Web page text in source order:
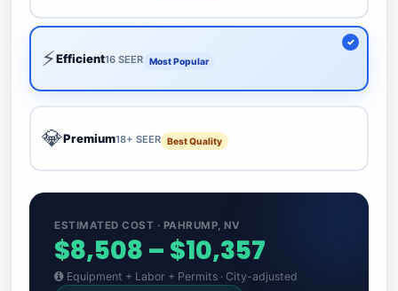
⚡Efficient16 SEER Most Popular
💎Premium18+ SEER Best Quality
ESTIMATED COST · PAHRUMP, NV
$8,508 – $10,357
Equipment + Labor + Permits · City-adjusted